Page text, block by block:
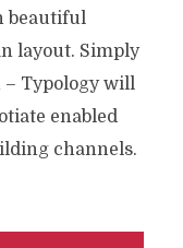
beautiful
layout. Simply
Typology will
enabled
channels.